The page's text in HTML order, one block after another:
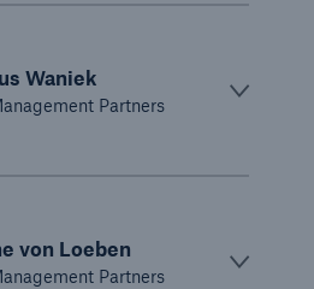
Waniek
Partners
von Loeben
Partners